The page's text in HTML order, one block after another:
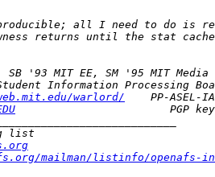
warlord/
mailman/listinfo/openafs-